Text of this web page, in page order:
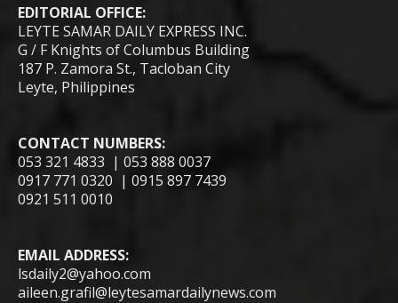
EDITORIAL OFFICE:
LEYTE SAMAR DAILY EXPRESS INC.
G / F Knights of Columbus Building
187 P. Zamora St., Tacloban City
Leyte, Philippines
CONTACT NUMBERS:
053 321 4833 | 053 888 0037
0917 771 0320 | 0915 897 7439
0921 511 0010
EMAIL ADDRESS:
lsdaily2@yahoo.com
aileen.grafil@leytesamardailynews.com